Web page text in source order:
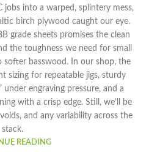
jobs into a warped, splintery mess,
birch plywood caught our eye.
grade sheets promises the clean
the toughness we need for small
softer basswood. In our shop, the
sizing for repeatable jigs, sturdy
under engraving pressure, and a
with a crisp edge. Still, we’ll be
and any variability across the
stack.
READING